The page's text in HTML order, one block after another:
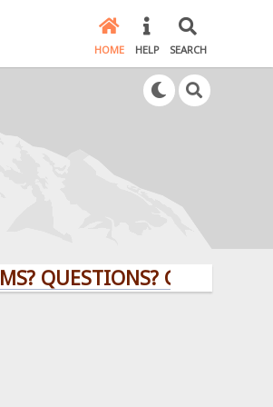
HOME HELP SEARCH
QUESTIONS? CLICK HERE!